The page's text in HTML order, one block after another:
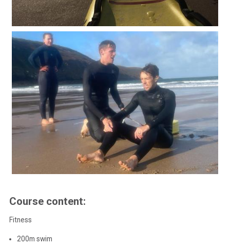
Course content:
Fitness
200m swim